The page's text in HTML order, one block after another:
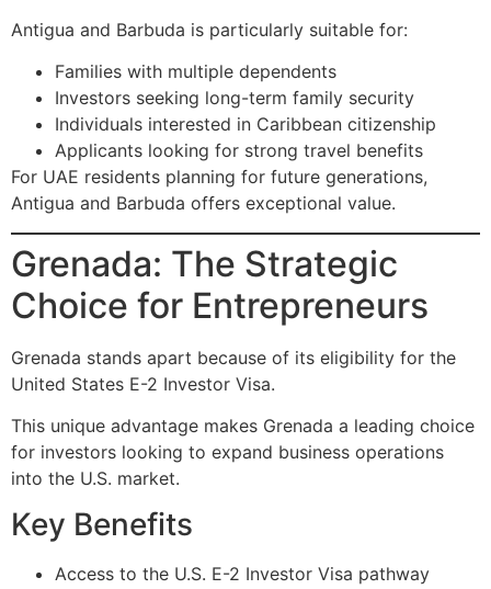
Antigua and Barbuda is particularly suitable for:
Families with multiple dependents
Investors seeking long-term family security
Individuals interested in Caribbean citizenship
Applicants looking for strong travel benefits
For UAE residents planning for future generations,
Antigua and Barbuda offers exceptional value.
Grenada: The Strategic
Choice for Entrepreneurs
Grenada stands apart because of its eligibility for the
United States E-2 Investor Visa.
This unique advantage makes Grenada a leading choice
for investors looking to expand business operations
into the U.S. market.
Key Benefits
Access to the U.S. E-2 Investor Visa pathway